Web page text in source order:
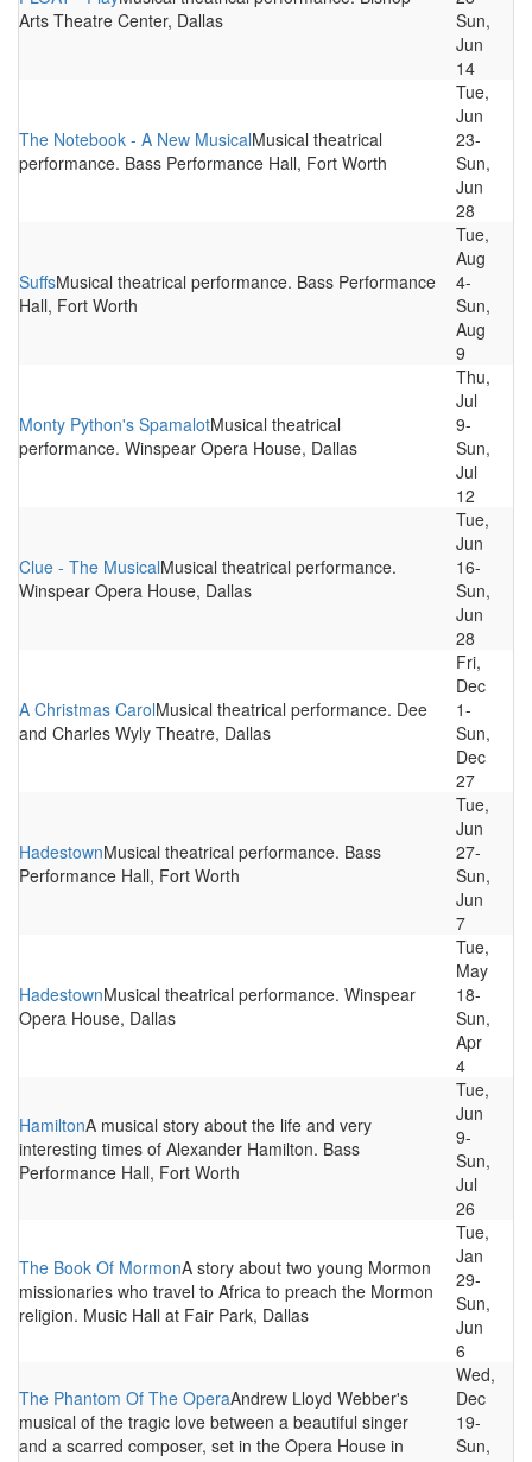
Arts Theatre Center, Dallas
Sun,
Jun
14
The Notebook - A New MusicalMusical theatrical
performance. Bass Performance Hall, Fort Worth
Tue,
Jun
23-
Sun,
Jun
28
SuffsMusical theatrical performance. Bass Performance
Hall, Fort Worth
Tue,
Aug
4-
Sun,
Aug
9
Monty Python's SpamalotMusical theatrical
performance. Winspear Opera House, Dallas
Thu,
Jul
9-
Sun,
Jul
12
Clue - The MusicalMusical theatrical performance.
Winspear Opera House, Dallas
Tue,
Jun
16-
Sun,
Jun
28
A Christmas CarolMusical theatrical performance. Dee
and Charles Wyly Theatre, Dallas
Fri,
Dec
1-
Sun,
Dec
27
HadestownMusical theatrical performance. Bass
Performance Hall, Fort Worth
Tue,
Jun
27-
Sun,
Jun
7
HadestownMusical theatrical performance. Winspear
Opera House, Dallas
Tue,
May
18-
Sun,
Apr
4
HamiltonA musical story about the life and very
interesting times of Alexander Hamilton. Bass
Performance Hall, Fort Worth
Tue,
Jun
9-
Sun,
Jul
26
The Book Of MormonA story about two young Mormon
missionaries who travel to Africa to preach the Mormon
religion. Music Hall at Fair Park, Dallas
Tue,
Jan
29-
Sun,
Jun
6
The Phantom Of The OperaAndrew Lloyd Webber's
musical of the tragic love between a beautiful singer
and a scarred composer, set in the Opera House in
Wed,
Dec
19-
Sun,